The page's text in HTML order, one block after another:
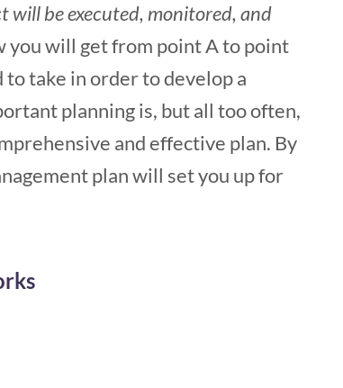
will be executed, monitored, and
you will get from point A to point
take in order to develop a
planning is, but all too often,
and effective plan. By
plan will set you up for